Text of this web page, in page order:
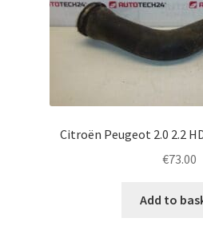
Citroën Peugeot 2.0 2.2
€73.00
Add to